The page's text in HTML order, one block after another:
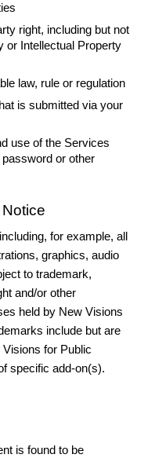
right, including but not
or Intellectual Property
law, rule or regulation
is submitted via your
use of the Services
or other
for example, all
graphics, audio
to trademark,
and/or other
held by New Visions
include but are
Visions for Public
specific add-on(s).
is found to be